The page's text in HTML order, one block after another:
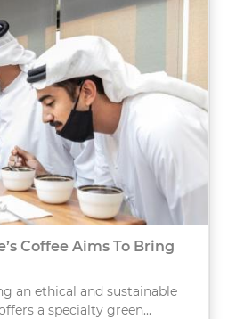
Coffee Aims To Bring
an ethical and sustainable
a specialty green...